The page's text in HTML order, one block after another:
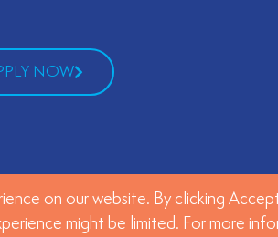
NOW
on our website. By clicking
might be limited. For more